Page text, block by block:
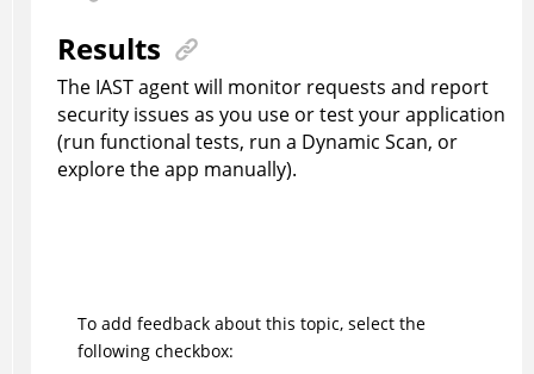
Results
The IAST agent will monitor requests and report
security issues as you use or test your application
(run functional tests, run a Dynamic Scan, or
explore the app manually).
To add feedback about this topic, select the
following checkbox: